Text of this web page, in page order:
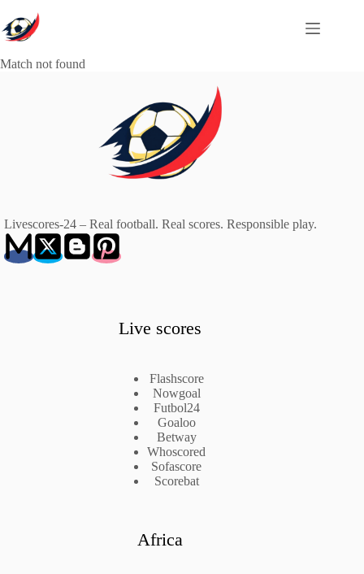
to
content
Match not found
Livescores-24 – Real football. Real scores. Responsible play.
Live scores
Flashscore
Nowgoal
Futbol24
Goaloo
Betway
Whoscored
Sofascore
Scorebat
Africa